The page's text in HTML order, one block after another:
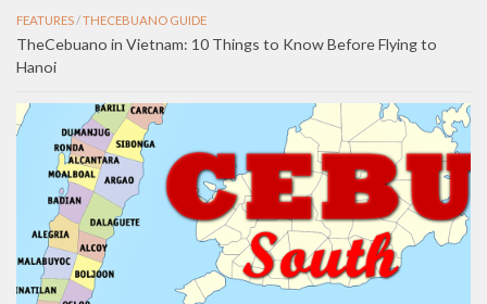
FEATURES/THECEBUANO GUIDE
TheCebuano in Vietnam: 10 Things to Know Before Flying to
Hanoi